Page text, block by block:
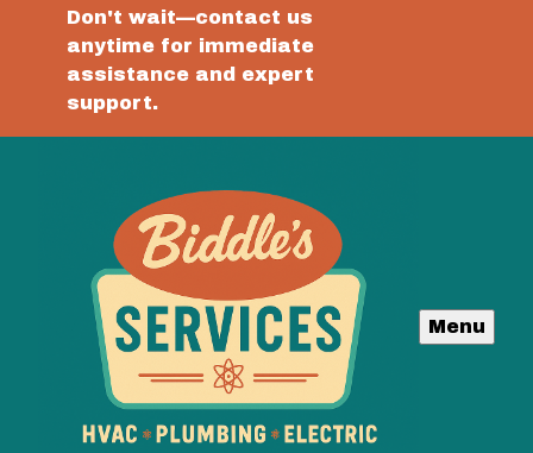
Don't wait—contact us
anytime for immediate
assistance and expert
support.
Menu